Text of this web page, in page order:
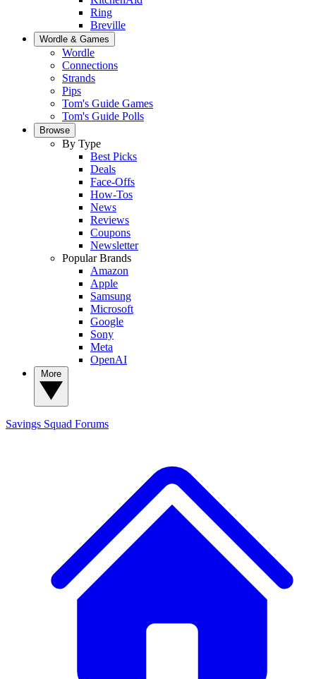
Ring
Breville
Wordle & Games
Wordle
Connections
Strands
Pips
Tom's Guide Games
Tom's Guide Polls
Browse
By Type
Best Picks
Deals
Face-Offs
How-Tos
News
Reviews
Coupons
Newsletter
Popular Brands
Amazon
Apple
Samsung
Microsoft
Google
Sony
Meta
OpenAI
Savings Squad Forums